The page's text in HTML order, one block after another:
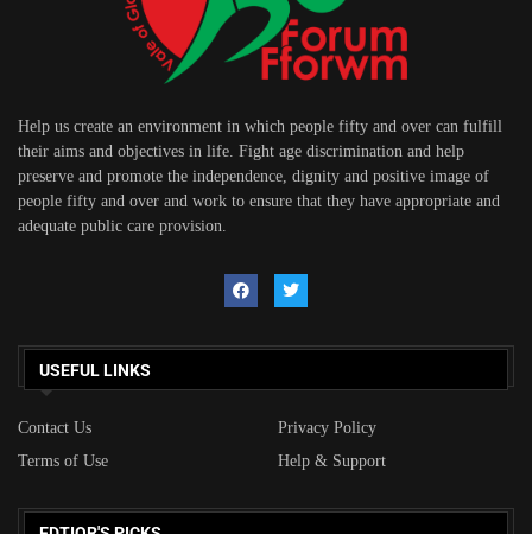
Help us create an environment in which people fifty and over can fulfill
their aims and objectives in life. Fight age discrimination and help
preserve and promote the independence, dignity and positive image of
people fifty and over and work to ensure that they have appropriate and
adequate public care provision.
USEFUL LINKS
Contact Us
Privacy Policy
Terms of Use
Help & Support